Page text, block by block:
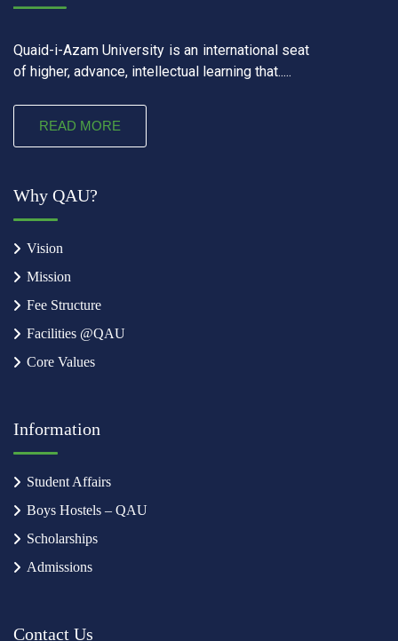
Quaid-i-Azam University is an international seat
of higher, advance, intellectual learning that.....
READ MORE
Why QAU?
Vision
Mission
Fee Structure
Facilities @QAU
Core Values
Information
Student Affairs
Boys Hostels – QAU
Scholarships
Admissions
Contact Us